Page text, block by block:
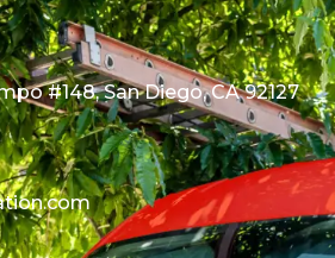
#148, San Diego, CA 92127